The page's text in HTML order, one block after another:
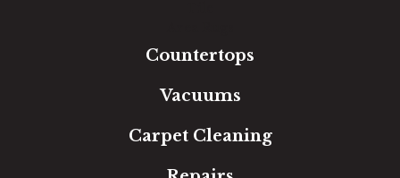
Countertops
Vacuums
Carpet Cleaning